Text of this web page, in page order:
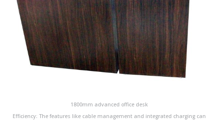
1800mm advanced office desk
Efficiency: The features like cable management and integrated charging can